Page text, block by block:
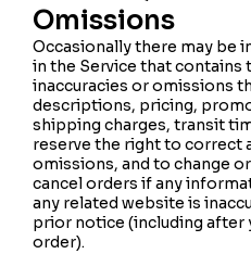
Omissions
Occasionally there may be
in the Service that
inaccuracies or omissions
descriptions, pricing,
shipping charges, transit
reserve the right to correct
omissions, and to change
cancel orders if any
any related website is
prior notice (including after
order).